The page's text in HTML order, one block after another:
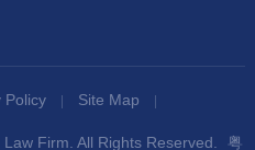
Policy Site Map
Firm. All Rights Reserved. 粤